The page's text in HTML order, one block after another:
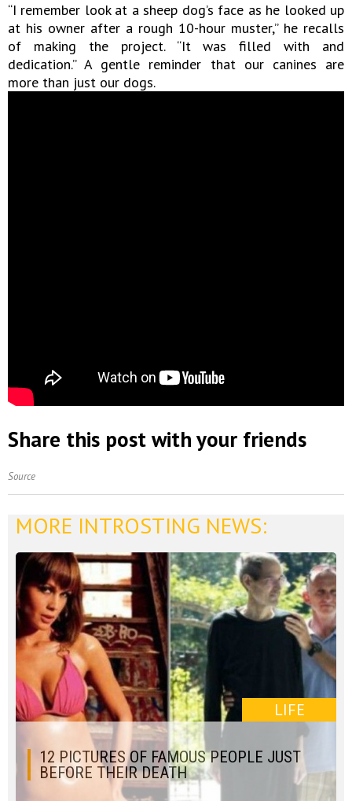
“I remember look at a sheep dog’s face as he looked up
at his owner after a rough 10-hour muster,” he recalls
of making the project. “It was filled with and
dedication.” A gentle reminder that our canines are
more than just our dogs.
Share this post with your friends
Source
MORE INTROSTING NEWS:
LIFE
12 PICTURES OF FAMOUS PEOPLE JUST
BEFORE THEIR DEATH